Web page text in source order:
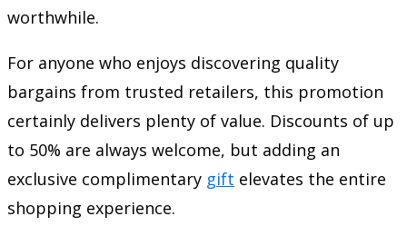
worthwhile.
For anyone who enjoys discovering quality
bargains from trusted retailers, this promotion
certainly delivers plenty of value. Discounts of up
to 50% are always welcome, but adding an
exclusive complimentary gift elevates the entire
shopping experience.